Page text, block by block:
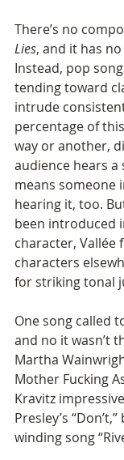
There’s no
Lies, and it has
Instead, pop
tending toward
intrude
percentage of
way or another,
audience hears
means someone
hearing it, too.
been introduced
character, Vallée
characters
for striking tonal
One song called
and no it wasn’t
Martha
Mother Fucking
Kravitz
Presley’s
winding song